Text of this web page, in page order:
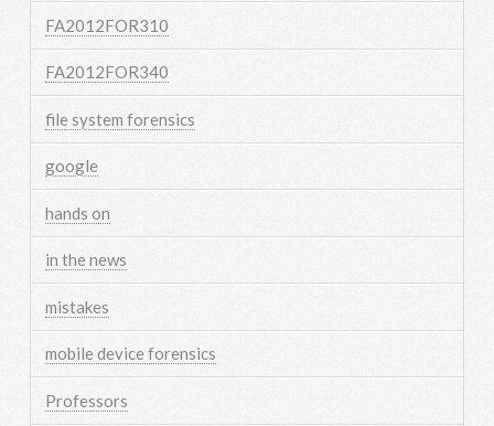
FA2012FOR310
FA2012FOR340
file system forensics
google
hands on
in the news
mistakes
mobile device forensics
Professors